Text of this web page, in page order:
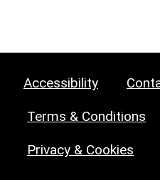
Accessibility
Terms & Conditions
Privacy & Cookies